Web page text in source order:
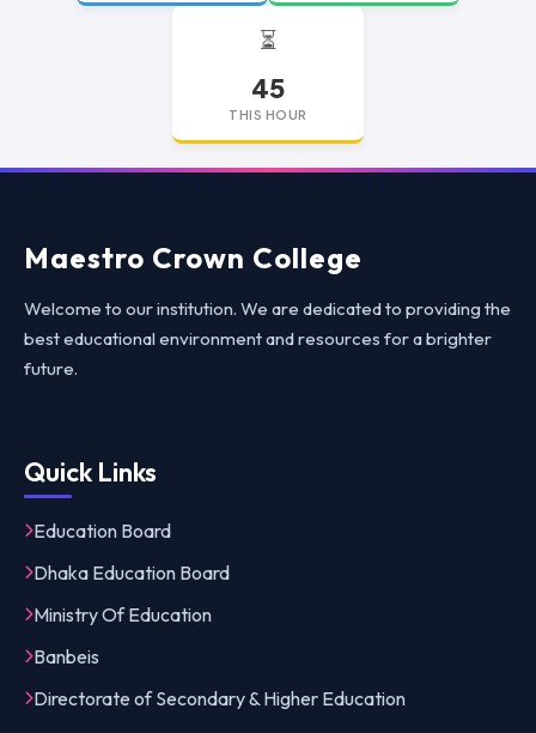
⏳
45
THIS HOUR
replica watchesreplica watches UKreplica Rolex
Maestro Crown College
Welcome to our institution. We are dedicated to providing the
best educational environment and resources for a brighter
future.
Quick Links
Education Board
Dhaka Education Board
Ministry Of Education
Banbeis
Directorate of Secondary & Higher Education